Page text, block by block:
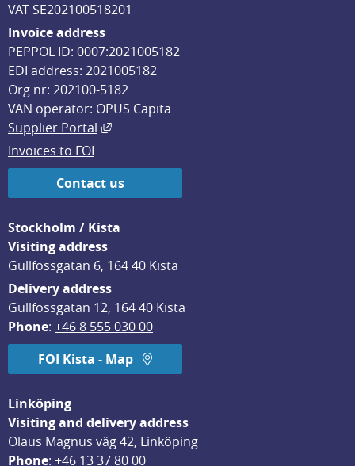
VAT SE202100518201
Invoice address
PEPPOL ID: 0007:2021005182
EDI address: 2021005182
Org nr: 202100-5182
VAN operator: OPUS Capita
Supplier Portal
External link, opens in new window.
Invoices to FOI
Contact us
Stockholm / Kista
Visiting address
Gullfossgatan 6, 164 40 Kista
Delivery address
Gullfossgatan 12, 164 40 Kista
Phone: +46 8 555 030 00
FOI Kista - Map
Linköping
Visiting and delivery address
Olaus Magnus väg 42, Linköping
Phone: +46 13 37 80 00